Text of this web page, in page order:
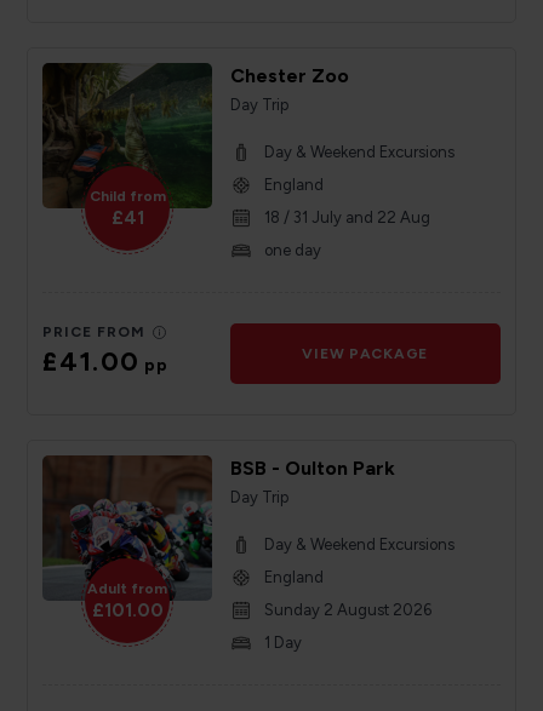
Child from
£41
Chester Zoo
Day Trip
Day & Weekend Excursions
England
18 / 31 July and 22 Aug
one day
PRICE FROM
£41.00pp
VIEW PACKAGE
Adult from
£101.00
BSB - Oulton Park
Day Trip
Day & Weekend Excursions
England
Sunday 2 August 2026
1 Day